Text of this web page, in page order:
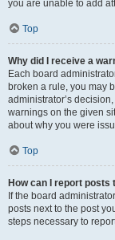
you are unable to add
Top
Why did I receive a
Each board
broken a rule, you may
administrator’s
warnings on the given
about why you were
Top
How can I report posts
If the board
posts next to the post
steps necessary to